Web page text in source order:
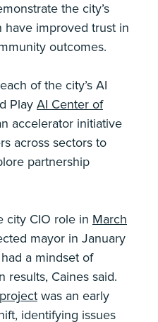
the city’s
have improved trust in
outcomes.
of the city’s AI
Play AI Center of
accelerator initiative
across sectors to
partnership
city CIO role in March
mayor in January
a mindset of
results, Caines said.
was an early
identifying issues